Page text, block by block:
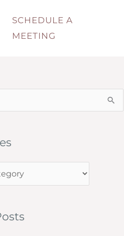
SCHEDULE A
MEETING